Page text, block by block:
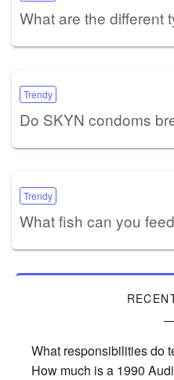
What are the different
Trendy
Do SKYN condoms
Trendy
What fish can you
What responsibilities do
How much is a 1990